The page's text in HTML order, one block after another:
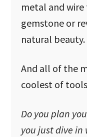
metal and wire
gemstone or
natural beauty.
And all of the
coolest of
Do you plan
you just dive